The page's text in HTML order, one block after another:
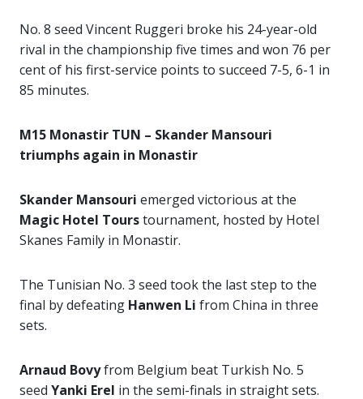
No. 8 seed Vincent Ruggeri broke his 24-year-old
rival in the championship five times and won 76 per
cent of his first-service points to succeed 7-5, 6-1 in
85 minutes.
M15 Monastir TUN – Skander Mansouri
triumphs again in Monastir
Skander Mansouri emerged victorious at the
Magic Hotel Tourstournament, hosted by Hotel
Skanes Family in Monastir.
The Tunisian No. 3 seed took the last step to the
final by defeating Hanwen Li from China in three
sets.
Arnaud Bovyfrom Belgium beat Turkish No. 5
seed Yanki Erel in the semi-finals in straight sets.